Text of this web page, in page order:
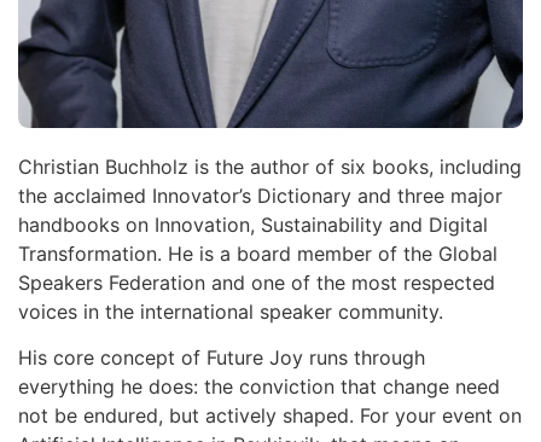
Christian Buchholz is the author of six books, including
the acclaimed Innovator’s Dictionary and three major
handbooks on Innovation, Sustainability and Digital
Transformation. He is a board member of the Global
Speakers Federation and one of the most respected
voices in the international speaker community.
His core concept of Future Joy runs through
everything he does: the conviction that change need
not be endured, but actively shaped. For your event on